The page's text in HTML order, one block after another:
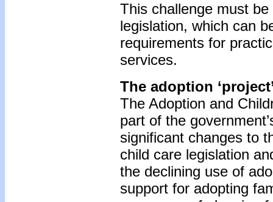
This challenge must
legislation, which can
requirements for
services.
The adoption
The Adoption and
part of the
significant changes to
child care legislation
the declining use of
support for adopting